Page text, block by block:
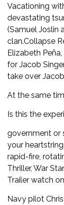
Vacationing
devastating
(Samuel Joslin
clan.Collapse
Elizabeth
for Jacob
take over
At the same
Is this the
government or
your
rapid-fire,
Thriller, War
Trailer watch
Navy pilot